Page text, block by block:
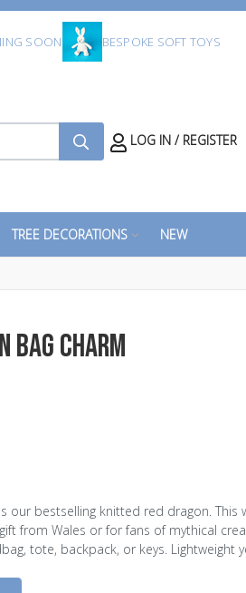
SOON BESPOKE SOFT TOYS
LOG IN / REGISTER
TREE DECORATIONS NEW
Bag Charm
our bestselling knitted red dragon. This
from Wales or for fans of mythical
tote, backpack, or keys. Lightweight